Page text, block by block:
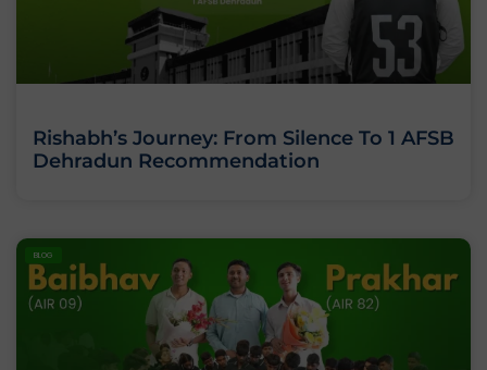
Rishabh’s Journey: From Silence To 1 AFSB
Dehradun Recommendation
BLOG